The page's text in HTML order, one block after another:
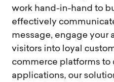
work hand-in-hand to
effectively
message, engage your
visitors into loyal
commerce platforms to
applications, our